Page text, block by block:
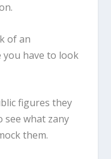
of an
you have to look
figures they
see what zany
them.